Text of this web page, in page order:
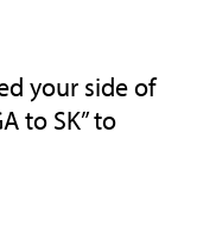
your side of
to SK” to